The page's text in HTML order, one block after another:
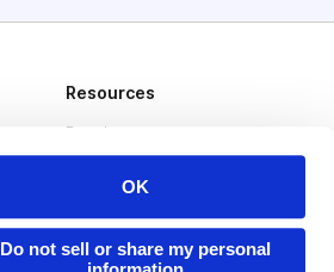
OK
Do not sell or share my personal
Resources
Developers